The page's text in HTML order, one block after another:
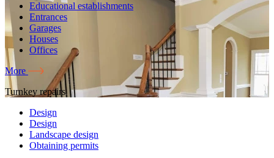
Educational establishments
Entrances
Garages
Houses
Offices
More
Turnkey repairs
Design
Design
Landscape design
Obtaining permits